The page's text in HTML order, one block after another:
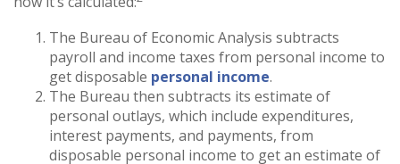
The Bureau of Economic Analysis subtracts
payroll and income taxes from personal income to
get disposable personal income.
The Bureau then subtracts its estimate of
personal outlays, which include expenditures,
interest payments, and payments, from
disposable personal income to get an estimate of